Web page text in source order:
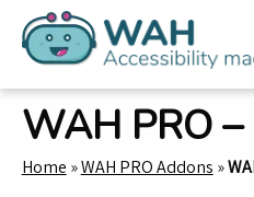
WAH PRO
Home »WAH PRO Addons »